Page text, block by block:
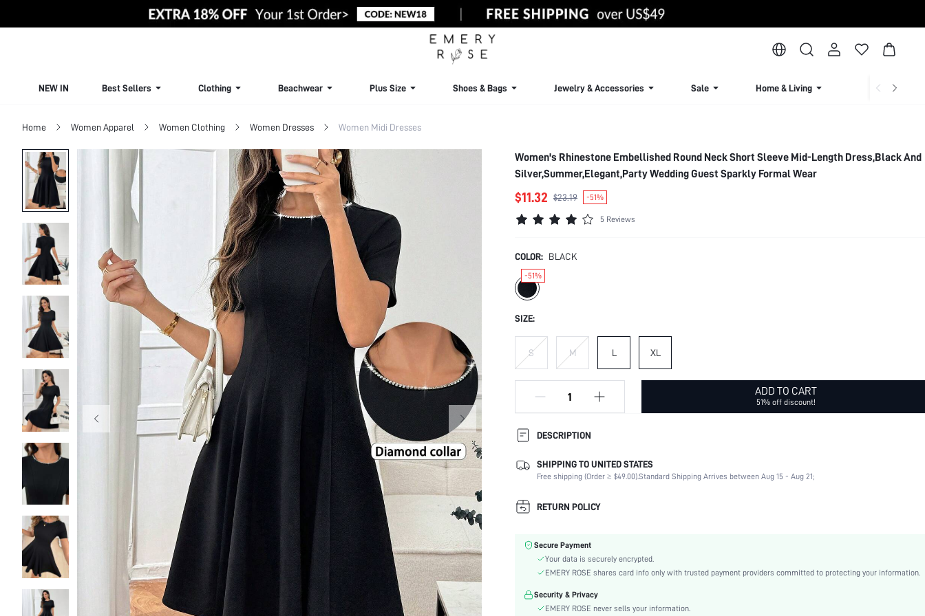
NEW IN Best Sellers Clothing Beachwear Plus Size Shoes & Bags Jewelry & Accessories Sale Home & Living Lingerie &
Home Women Apparel Women Clothing Women Dresses Women Midi Dresses
Women's Rhinestone Embellished Round Neck Short Sleeve Mid-Length Dress,Black And
Silver,Summer,Elegant,Party Wedding Guest Sparkly Formal Wear
$11.32 $23.19 -51%
5 Reviews
COLOR: BLACK
-51%
SIZE:
S M L XL
ADD TO CART
51% off discount!
DESCRIPTION
Composition:
95% Polyester, 5% Elastane
Sleeve Length:
Short Sleeve
Neckline:
Occasion:
Color:
Sleeve Type:
Regular Sleeve
Hem Shaped:
Waist Line:
High Waist
SHIPPING TO UNITED STATES
Free shipping (Order ≥ $49.00).Standard Shipping Arrives between Aug 15 - Aug 21;
RETURN POLICY
Secure Payment
Your data is securely encrypted.
EMERY ROSE shares card info only with trusted payment providers committed to protecting your information.
Security & Privacy
EMERY ROSE never sells your information.